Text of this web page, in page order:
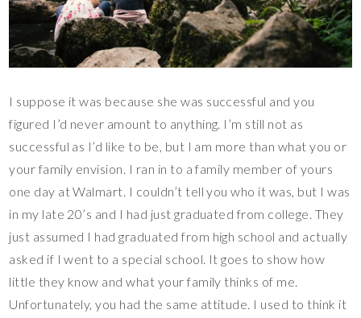
I suppose it was because she was successful and you
figured I’d never amount to anything. I’m still not as
successful as I’d like to be, but I am more than what you or
your family envision. I ran in to a family member of yours
one day at Walmart. I couldn’t tell you who it was, but I was
in my late 20’s and I had just graduated from college. They
just assumed I had graduated from high school and actually
asked if I went to a special school. It goes to show how
little they know and what your family thinks of me.
Unfortunately, you had the same attitude. I used to think it